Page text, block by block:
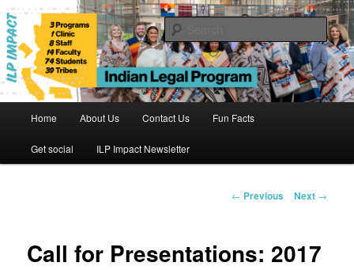
Skip
to
primary
contentIndian Legal Program
Home About Us Contact Us Fun Facts
Get social ILP Impact Newsletter
Post
← Previous Next →
Call for Presentations: 2017